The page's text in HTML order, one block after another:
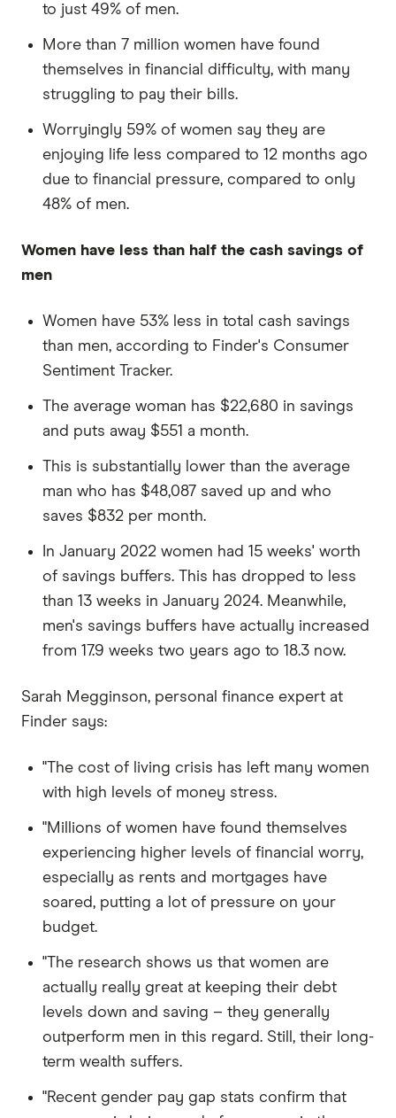
to just 49% of men.
More than 7 million women have found
themselves in financial difficulty, with many
struggling to pay their bills.
Worryingly 59% of women say they are
enjoying life less compared to 12 months ago
due to financial pressure, compared to only
48% of men.
Women have less than half the cash savings of
men
Women have 53% less in total cash savings
than men, according to Finder's Consumer
Sentiment Tracker.
The average woman has $22,680 in savings
and puts away $551 a month.
This is substantially lower than the average
man who has $48,087 saved up and who
saves $832 per month.
In January 2022 women had 15 weeks' worth
of savings buffers. This has dropped to less
than 13 weeks in January 2024. Meanwhile,
men's savings buffers have actually increased
from 17.9 weeks two years ago to 18.3 now.
Sarah Megginson, personal finance expert at
Finder says:
"The cost of living crisis has left many women
with high levels of money stress.
"Millions of women have found themselves
experiencing higher levels of financial worry,
especially as rents and mortgages have
soared, putting a lot of pressure on your
budget.
"The research shows us that women are
actually really great at keeping their debt
levels down and saving – they generally
outperform men in this regard. Still, their long-
term wealth suffers.
"Recent gender pay gap stats confirm that